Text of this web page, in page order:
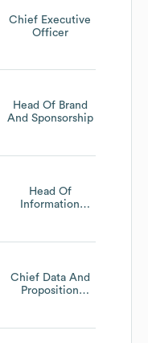
Chief Executive
Officer
Head Of Brand
And Sponsorship
Head Of
Information
Security
Chief Data And
Proposition